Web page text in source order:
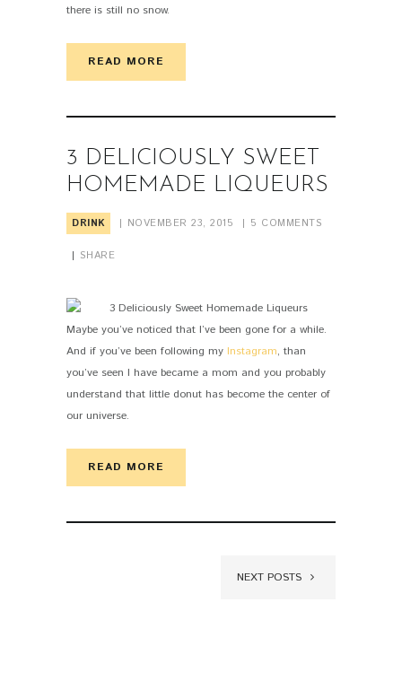
there is still no snow.
READ MORE
3 DELICIOUSLY SWEET
HOMEMADE LIQUEURS
DRINK NOVEMBER 23, 2015 5 COMMENTS
SHARE
Maybe you’ve noticed that I’ve been gone for a while.
And if you’ve been following my Instagram, than
you’ve seen I have became a mom and you probably
understand that little donut has become the center of
our universe.
READ MORE
NEXT POSTS